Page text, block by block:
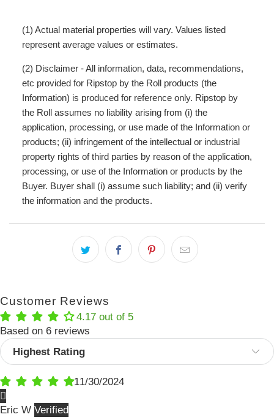
(1) Actual material properties will vary. Values listed
represent average values or estimates.
(2) Disclaimer - All information, data, recommendations,
etc provided for Ripstop by the Roll products (the
Information) is produced for reference only. Ripstop by
the Roll assumes no liability arising from (i) the
application, processing, or use made of the Information or
products; (ii) infringement of the intellectual or industrial
property rights of third parties by reason of the application,
processing, or use of the Information or products by the
Buyer. Buyer shall (i) assume such liability; and (ii) verify
the information and the products.
Customer Reviews
4.17 out of 5
Based on 6 reviews
Sort by
11/30/2024
Eric W